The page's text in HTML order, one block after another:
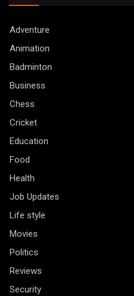
Adventure
Animation
Badminton
Business
Chess
Cricket
Education
Food
Health
Job Updates
Life style
Movies
Politics
Reviews
Security